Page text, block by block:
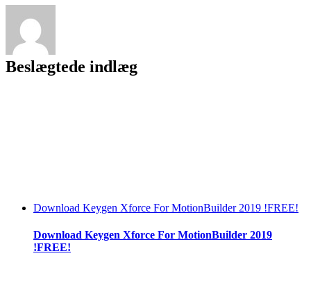
Beslægtede indlæg
Download Keygen Xforce For MotionBuilder 2019 !FREE!
Download Keygen Xforce For MotionBuilder 2019
!FREE!